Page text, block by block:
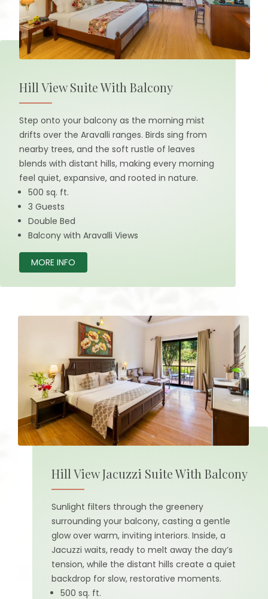
Hill View Suite With Balcony
Step onto your balcony as the morning mist
drifts over the Aravalli ranges. Birds sing from
nearby trees, and the soft rustle of leaves
blends with distant hills, making every morning
feel quiet, expansive, and rooted in nature.
500 sq. ft.
3 Guests
Double Bed
Balcony with Aravalli Views
MORE INFO
Hill View Jacuzzi Suite With Balcony
Sunlight filters through the greenery
surrounding your balcony, casting a gentle
glow over warm, inviting interiors. Inside, a
Jacuzzi waits, ready to melt away the day’s
tension, while the distant hills create a quiet
backdrop for slow, restorative moments.
500 sq. ft.